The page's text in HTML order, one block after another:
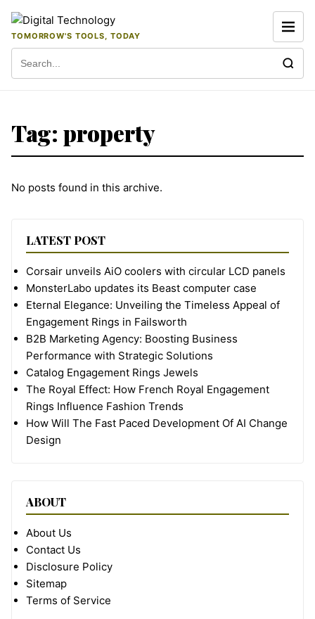
TOMORROW'S TOOLS, TODAY
Tag: property
No posts found in this archive.
LATEST POST
Corsair unveils AiO coolers with circular LCD panels
MonsterLabo updates its Beast computer case
Eternal Elegance: Unveiling the Timeless Appeal of
Engagement Rings in Failsworth
B2B Marketing Agency: Boosting Business
Performance with Strategic Solutions
Catalog Engagement Rings Jewels
The Royal Effect: How French Royal Engagement
Rings Influence Fashion Trends
How Will The Fast Paced Development Of AI Change
Design
ABOUT
About Us
Contact Us
Disclosure Policy
Sitemap
Terms of Service